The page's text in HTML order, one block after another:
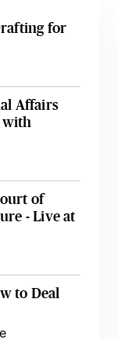
for
Affairs
with
of
- Live at
to Deal